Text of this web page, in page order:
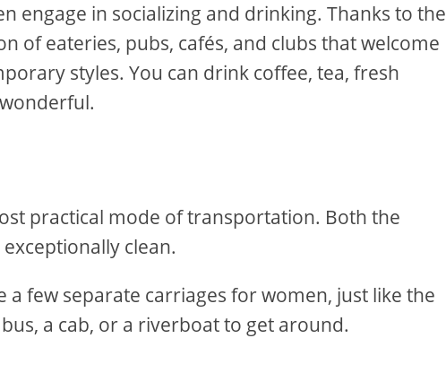
engage in socializing and drinking. Thanks to the
of eateries, pubs, cafés, and clubs that welcome
styles. You can drink coffee, tea, fresh
practical mode of transportation. Both the
clean.
few separate carriages for women, just like the
a cab, or a riverboat to get around.